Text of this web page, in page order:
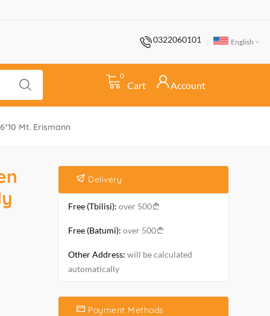
0322060101 English
0
Cart Account
Mt. Erismann
Delivery
Free (Tbilisi): over 500
Free (Batumi): over 500
Other Address: will be calculated
automatically
Payment Methods